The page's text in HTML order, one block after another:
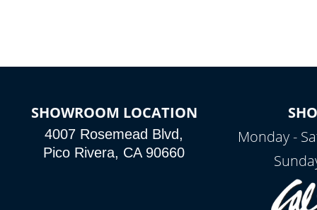
SHOWROOM LOCATION
4007 Rosemead Blvd,
Pico Rivera, CA 90660
Monday -